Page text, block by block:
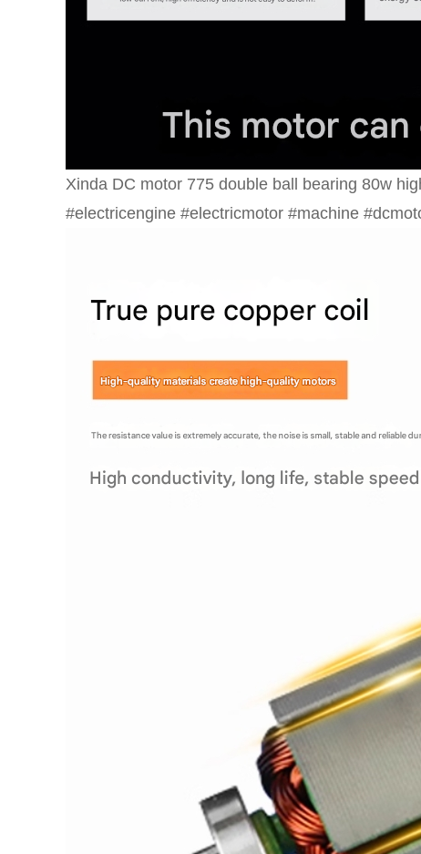
Xinda DC motor 775 double ball bearing 80w
#electricengine #electricmotor #machine